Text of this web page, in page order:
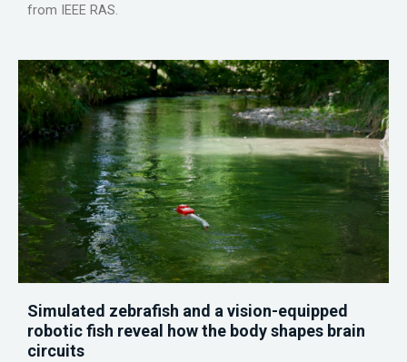
from IEEE RAS.
Simulated zebrafish and a vision-equipped
robotic fish reveal how the body shapes brain
circuits